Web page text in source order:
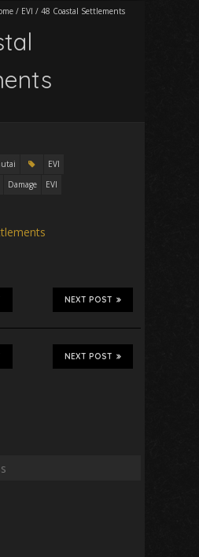
/ EVI / 48 Coastal Settlements
EVI
Damage
EVI
NEXT POST
NEXT POST